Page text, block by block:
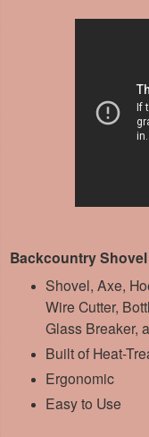
Backcountry
Shovel, Axe,
Wire Cutter,
Glass Breaker,
Built of Heat-
Ergonomic
Easy to Use